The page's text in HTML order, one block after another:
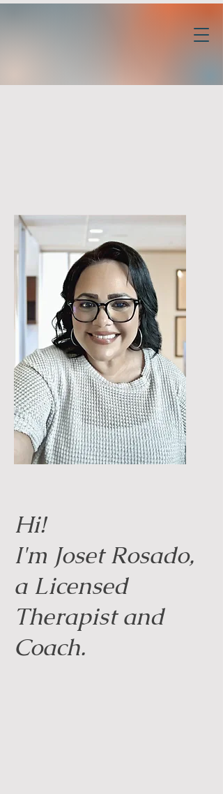
Hi!
I'm Joset Rosado,
a Licensed
Therapist and
Coach.